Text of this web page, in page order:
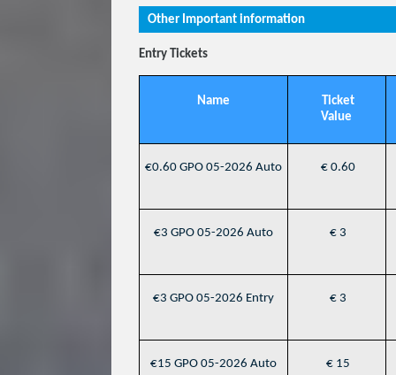
Other Important information
Entry Tickets
Name
Ticket
Value
€0.60 GPO 05-2026 Auto € 0.60
€3 GPO 05-2026 Auto € 3
€3 GPO 05-2026 Entry € 3
€15 GPO 05-2026 Auto € 15